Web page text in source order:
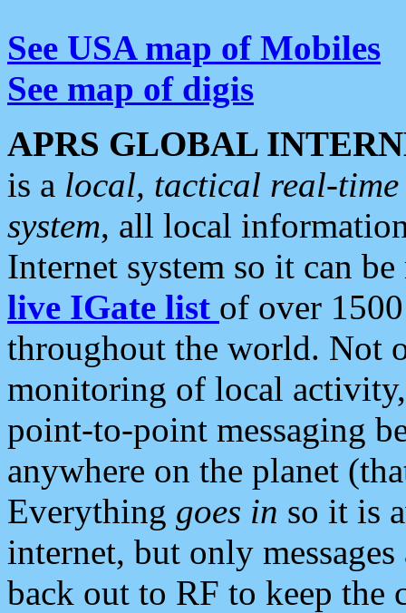
See USA map of Mobiles
See map of digis
APRS GLOBAL
is a local, tactical real-
system, all local
Internet system so it can
live IGate list of over
throughout the world. Not
monitoring of local
point-to-point messaging
anywhere on the planet
Everything goes in so it is
internet, but only
back out to RF to keep the